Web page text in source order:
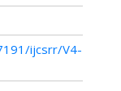
ijcsrr/V4-